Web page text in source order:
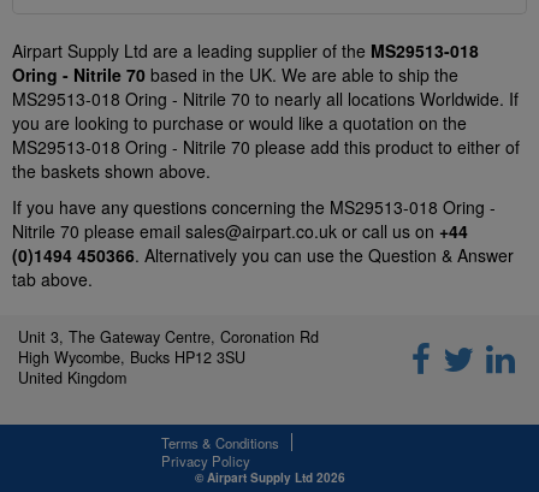
Airpart Supply Ltd are a leading supplier of the MS29513-018
Oring - Nitrile 70 based in the UK. We are able to ship the
MS29513-018 Oring - Nitrile 70 to nearly all locations Worldwide. If
you are looking to purchase or would like a quotation on the
MS29513-018 Oring - Nitrile 70 please add this product to either of
the baskets shown above.
If you have any questions concerning the MS29513-018 Oring -
Nitrile 70 please email sales@airpart.co.uk or call us on +44
(0)1494 450366. Alternatively you can use the Question & Answer
tab above.
Unit 3, The Gateway Centre, Coronation Rd
High Wycombe, Bucks HP12 3SU
United Kingdom
Terms & Conditions
Privacy Policy
© Airpart Supply Ltd 2026